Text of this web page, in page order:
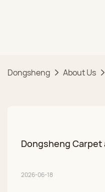
Dongsheng About Us
Dongsheng Carpet
2026-06-18